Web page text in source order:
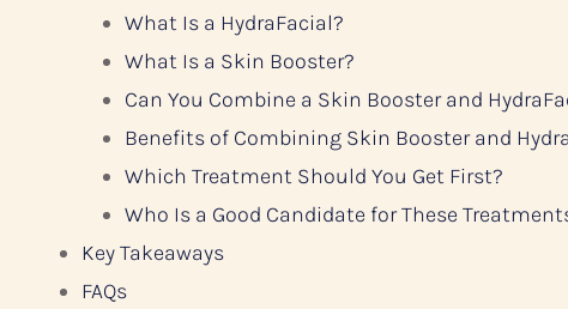
What Is a HydraFacial?
What Is a Skin Booster?
Can You Combine a Skin Booster and
Benefits of Combining Skin Booster and
Which Treatment Should You Get First?
Who Is a Good Candidate for These
Key Takeaways
FAQs